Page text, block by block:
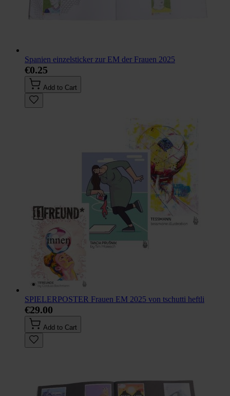
Spanien einzelsticker zur EM der Frauen 2025
€0.25
Add to Cart
SPIELERPOSTER Frauen EM 2025 von tschutti heftli
€29.00
Add to Cart